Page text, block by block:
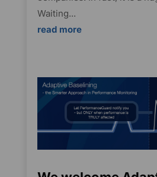
Waiting...
read more